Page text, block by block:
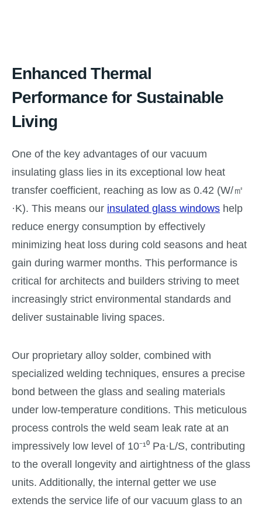
Enhanced Thermal
Performance for Sustainable
Living
One of the key advantages of our vacuum
insulating glass lies in its exceptional low heat
transfer coefficient, reaching as low as 0.42 (W/㎡
·K). This means our insulated glass windows help
reduce energy consumption by effectively
minimizing heat loss during cold seasons and heat
gain during warmer months. This performance is
critical for architects and builders striving to meet
increasingly strict environmental standards and
deliver sustainable living spaces.
Our proprietary alloy solder, combined with
specialized welding techniques, ensures a precise
bond between the glass and sealing materials
under low-temperature conditions. This meticulous
process controls the weld seam leak rate at an
impressively low level of 10⁻¹⁰ Pa·L/S, contributing
to the overall longevity and airtightness of the glass
units. Additionally, the internal getter we use
extends the service life of our vacuum glass to an